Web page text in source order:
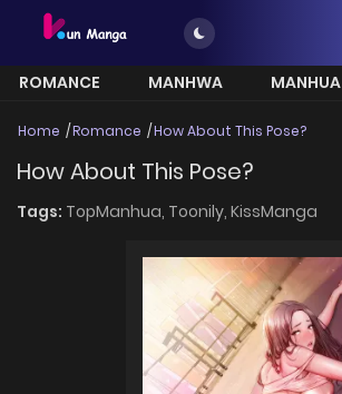
ROMANCE MANHWA
MANHUA
Home Romance How About This Pose?
How About This Pose?
Tags: TopManhua, Toonily, KissManga